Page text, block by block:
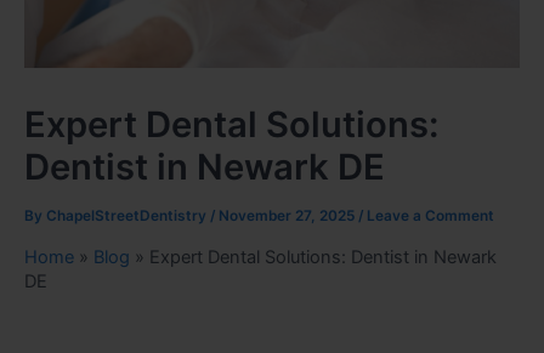
Expert Dental Solutions:
Dentist in Newark DE
By ChapelStreetDentistry / November 27, 2025 / Leave a Comment
Home » Blog » Expert Dental Solutions: Dentist in Newark
DE